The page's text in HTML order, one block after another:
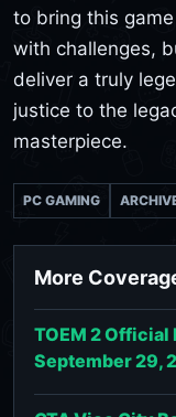
to bring this
with challenges,
deliver a truly
justice to the
masterpiece.
PC GAMING
More
TOEM 2 Official
September 29,